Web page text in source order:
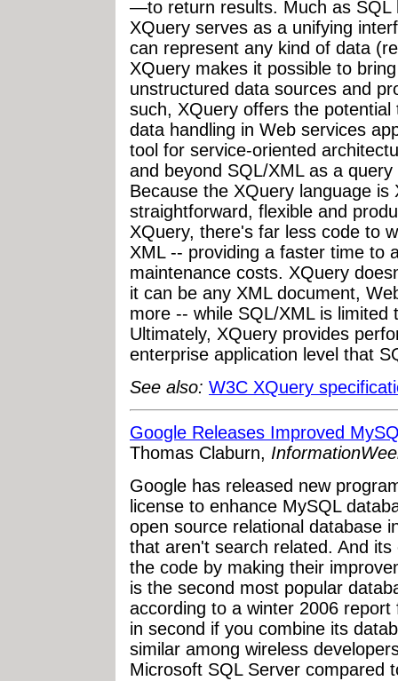
—to return results. Much as SQL
XQuery serves as a unifying
can represent any kind of data
XQuery makes it possible to
unstructured data sources and
such, XQuery offers the
data handling in Web services
tool for service-oriented
and beyond SQL/XML as a
Because the XQuery language
straightforward, flexible and
XQuery, there's far less code to
XML -- providing a faster time to
maintenance costs. XQuery
it can be any XML document,
more -- while SQL/XML is
Ultimately, XQuery provides
enterprise application level that
See also: W3C XQuery
Google Releases Improved
Thomas Claburn,
Google has released new
license to enhance MySQL
open source relational database
that aren't search related. And
the code by making their
is the second most popular
according to a winter 2006
in second if you combine its
similar among wireless
Microsoft SQL Server compared